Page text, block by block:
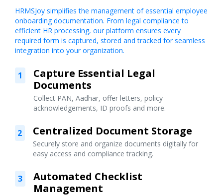
HRMSJoy simplifies the management of essential employee
onboarding documentation. From legal compliance to
efficient HR processing, our platform ensures every
required form is captured, stored and tracked for seamless
integration into your organization.
1
Capture Essential Legal
Documents
Collect PAN, Aadhar, offer letters, policy
acknowledgements, ID proofs and more.
2 Centralized Document Storage
Securely store and organize documents digitally for
easy access and compliance tracking.
3
Automated Checklist
Management